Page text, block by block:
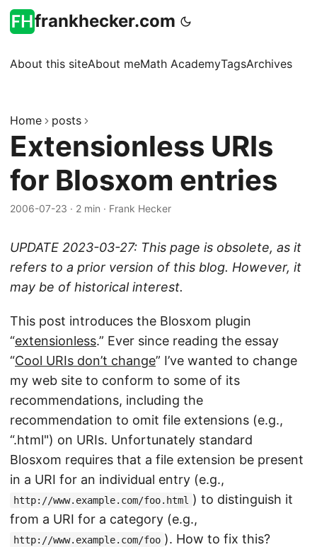
frankhecker.com
About this siteAbout meMath AcademyTagsArchives
Home posts
Extensionless URIs
for Blosxom entries
2006-07-23 · 2 min · Frank Hecker
UPDATE 2023-03-27: This page is obsolete, as it
refers to a prior version of this blog. However, it
may be of historical interest.
This post introduces the Blosxom plugin
“extensionless.” Ever since reading the essay
“Cool URIs don’t change” I’ve wanted to change
my web site to conform to some of its
recommendations, including the
recommendation to omit file extensions (e.g.,
“.html") on URIs. Unfortunately standard
Blosxom requires that a file extension be present
in a URI for an individual entry (e.g.,
http://www.example.com/foo.html ) to distinguish it
from a URI for a category (e.g.,
http://www.example.com/foo ). How to fix this?